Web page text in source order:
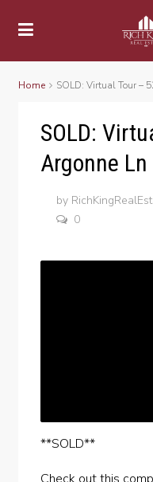
Home SOLD: Virtual Tour –
SOLD:
Argonne
by
0
**SOLD**